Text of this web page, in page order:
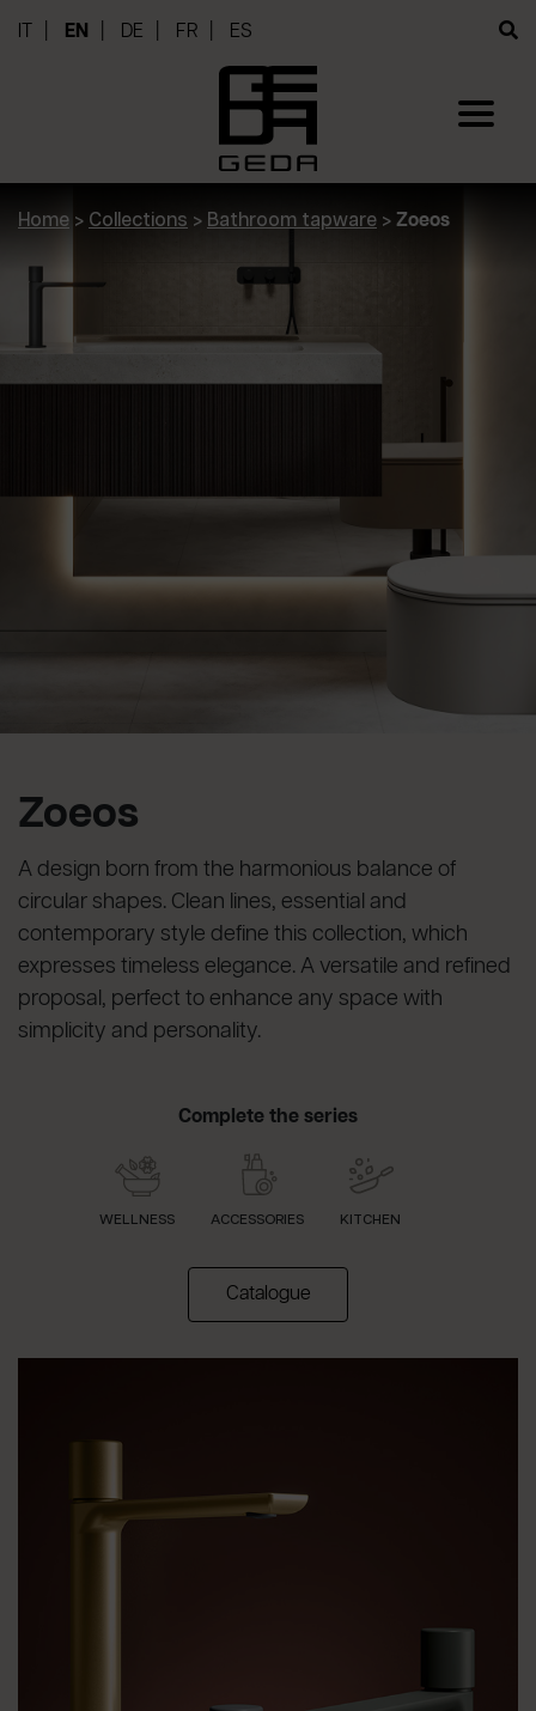
EN DE FR ES
Home > Collections > Bathroom tapware > Zoeos
Zoeos
A design born from the harmonious balance of
circular shapes. Clean lines, essential and
contemporary style define this collection, which
expresses timeless elegance. A versatile and refined
proposal, perfect to enhance any space with
simplicity and personality.
Complete the series
WELLNESS ACCESSORIES KITCHEN
Catalogue(apre in una nuova scheda)